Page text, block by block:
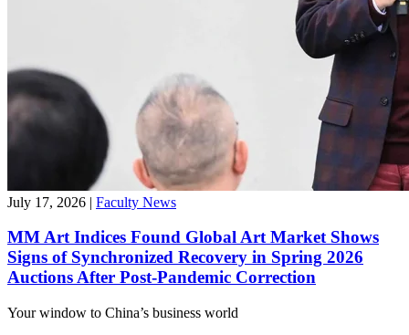
July 17, 2026 | Faculty News
MM Art Indices Found Global Art Market Shows
Signs of Synchronized Recovery in Spring 2026
Auctions After Post-Pandemic Correction
Your window to China’s business world